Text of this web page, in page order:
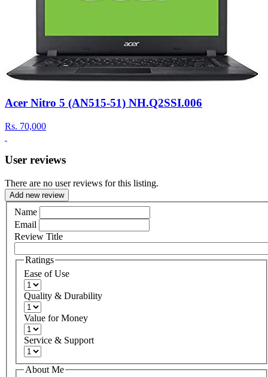
Acer Nitro 5 (AN515-51) NH.Q2SSI.006
Rs. 70,000
User reviews
There are no user reviews for this listing.
Add new review
Name
Email
Review Title
Ratings
Ease of Use
Quality & Durability
Value for Money
Service & Support
About Me